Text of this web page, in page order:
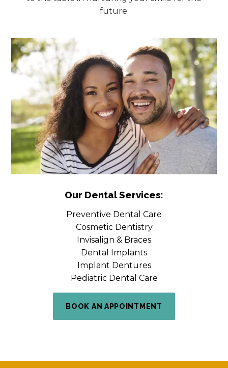
future.
Our Dental Services:
Preventive Dental Care
Cosmetic Dentistry
Invisalign & Braces
Dental Implants
Implant Dentures
Pediatric Dental Care
BOOK AN APPOINTMENT